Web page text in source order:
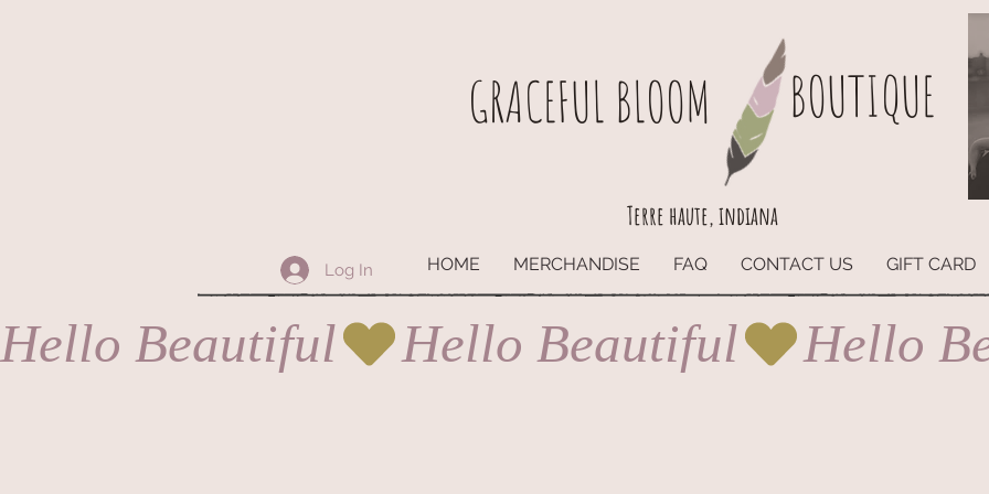
GRACEFUL BLOOM BOUTIQUE
HOME MERCHANDISE FAQ CONTACT US GIFT CARD
Log In
Terre haute, indiana
Hello Beautiful